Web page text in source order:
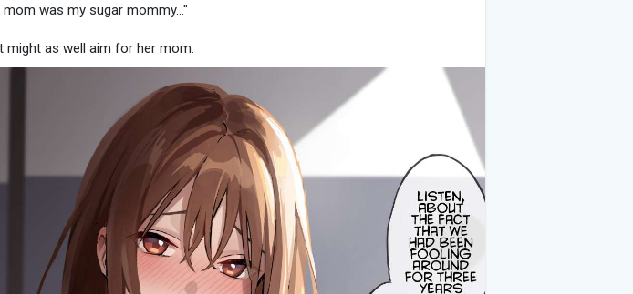
was my sugar mommy..."
might as well aim for her mom.